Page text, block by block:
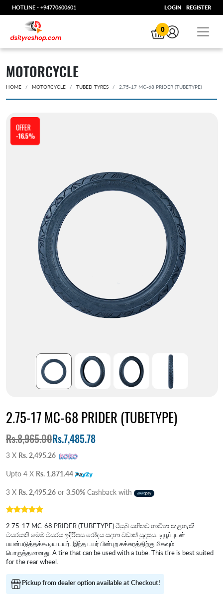
HOTLINE - +94770600601 LOGIN REGISTER
0
MOTORCYCLE
HOME MOTORCYCLE TUBED TYRES 2.75-17 MC-68 PRIDER (TUBETYPE)
OFFER
-16.5%
2.75-17 MC-68 PRIDER (TUBETYPE)
Rs.8,965.00Rs.7,485.78
3 X Rs. 2,495.26
Upto 4 X Rs. 1,871.44
3 X Rs. 2,495.26 or 3.50% Cashback with
2.75-17 MC-68 PRIDER (TUBETYPE) ටියුබ් සහිතව භාවිතා කළහැකි
ටයරයකි මෙම ටයරය ඉදිරිපස රෝදය සදහා වඩාත් සුදුසුය. டியூப்புடன்
பயன்படுத்தக்கூடிய டயர். இந்த டயர் பின்புற சக்கரத்திற்கு மிகவும்
பொருத்தமானது. A tire that can be used with a tube. This tire is best suited
for the rear wheel.
Pickup from dealer option available at Checkout!